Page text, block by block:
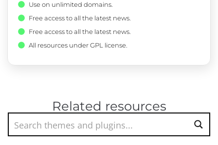
Use on unlimited domains.
Free access to all the latest news.
Free access to all the latest news.
All resources under GPL license.
Related resources